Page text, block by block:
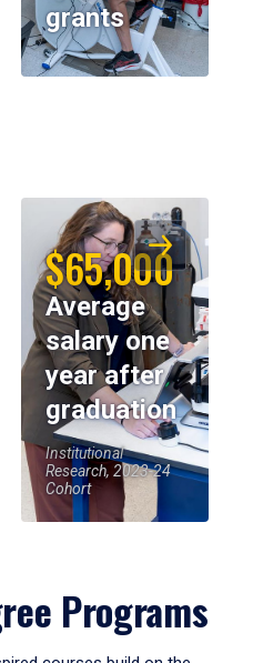
grants
$65,000
Average
salary one
year after
graduation
Institutional
Research, 2023-24
Cohort
Programs